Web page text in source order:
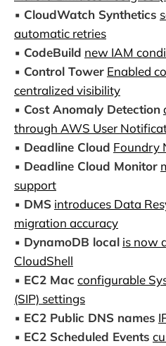
▪️ CloudWatch Synthetics
automatic retries
▪️ CodeBuild new IAM
▪️ Control Tower Enabled
centralized visibility
▪️ Cost Anomaly Detection
through AWS User
▪️ Deadline Cloud Foundry
▪️ Deadline Cloud Monitor
support
▪️ DMS introduces Data
migration accuracy
▪️ DynamoDB local is now
CloudShell
▪️ EC2 Mac configurable
(SIP) settings
▪️ EC2 Public DNS names
▪️ EC2 Scheduled Events